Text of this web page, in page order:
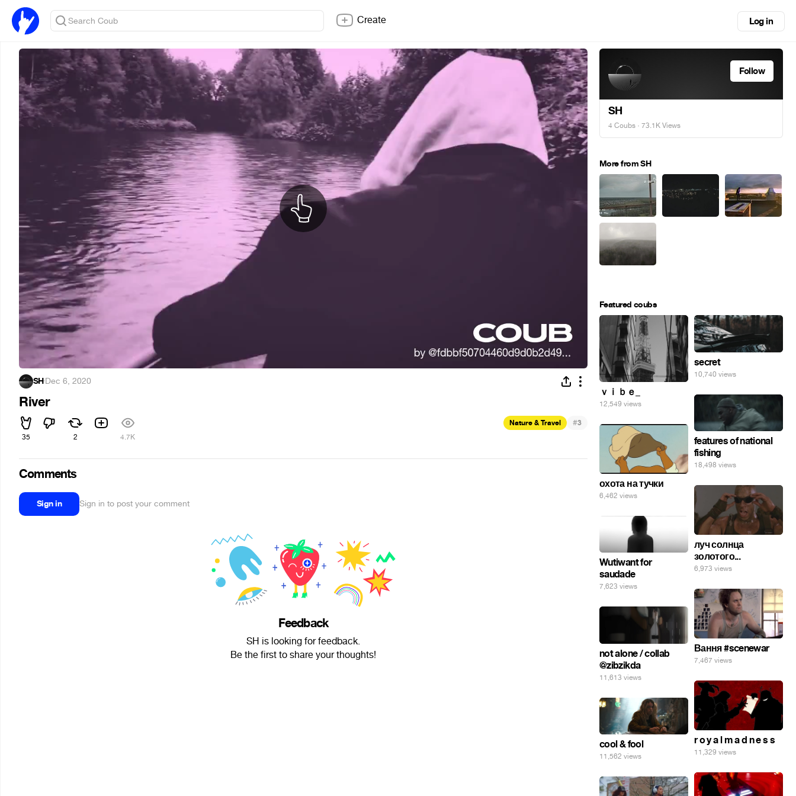
Create Log in
SH·Dec 6, 2020
River
35 2 4.7K
Nature & Travel #3
Comments
Sign in Sign in to post your comment
Feedback
SH is looking for feedback.
Be the first to share your thoughts!
Follow
SH
4 Coubs · 73.1K Views
More from SH
Featured coubs
ｖｉｂｅ_
12,549 views
secret
10,740 views
features of national
fishing
18,498 views
охота на тучки
6,462 views
луч солнца
золотого...
6,973 views
Wutiwant for
saudade
7,623 views
Вання #scenewar
7,467 views
not alone / collab
@zibzikda
11,613 views
r o y a l m a d n e s s
11,329 views
cool & fool
11,562 views